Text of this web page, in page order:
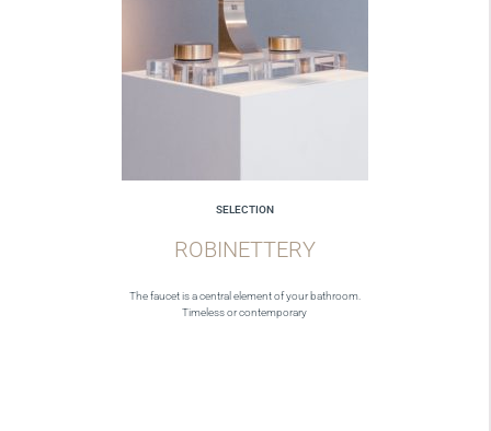
SELECTION
ROBINETTERY
The faucet is a central element of your bathroom.
Timeless or contemporary